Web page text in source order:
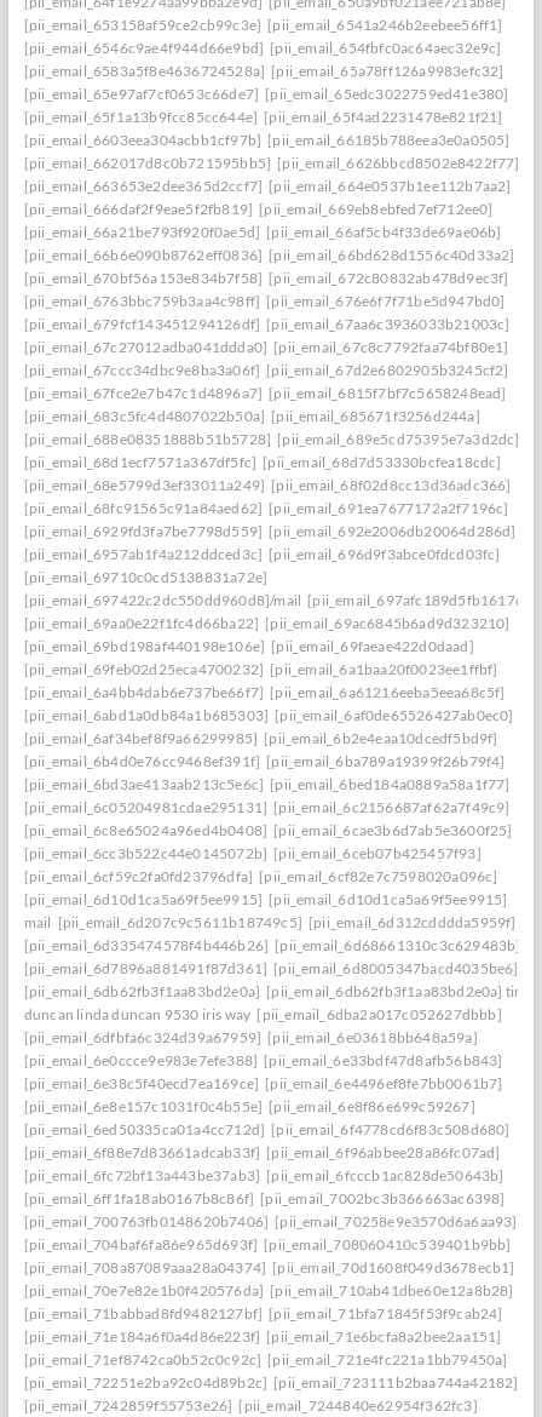
[pii_email_653158af59ce2cb99c3e] [pii_email_6541a246b2eebee56ff1]
[pii_email_6546c9ae4f944d66e9bd] [pii_email_654fbfc0ac64aec32e9c]
[pii_email_6583a5f8e4636724528a] [pii_email_65a78ff126a9983efc32]
[pii_email_65e97af7cf0653c66de7] [pii_email_65edc3022759ed41e380]
[pii_email_65f1a13b9fcc85cc644e] [pii_email_65f4ad2231478e821f21]
[pii_email_6603eea304acbb1cf97b] [pii_email_66185b788eea3e0a0505]
[pii_email_662017d8c0b721595bb5] [pii_email_6626bbcd8502e8422f77]
[pii_email_663653e2dee365d2ccf7] [pii_email_664e0537b1ee112b7aa2]
[pii_email_666daf2f9eae5f2fb819] [pii_email_669eb8ebfed7ef712ee0]
[pii_email_66a21be793f920f0ae5d] [pii_email_66af5cb4f33de69ae06b]
[pii_email_66b6e090b8762eff0836] [pii_email_66bd628d1556c40d33a2]
[pii_email_670bf56a153e834b7f58] [pii_email_672c80832ab478d9ec3f]
[pii_email_6763bbc759b3aa4c98ff] [pii_email_676e6f7f71be5d947bd0]
[pii_email_679fcf143451294126df] [pii_email_67aa6c3936033b21003c]
[pii_email_67c27012adba041ddda0] [pii_email_67c8c7792faa74bf80e1]
[pii_email_67ccc34dbc9e8ba3a06f] [pii_email_67d2e6802905b3245cf2]
[pii_email_67fce2e7b47c1d4896a7] [pii_email_6815f7bf7c5658248ead]
[pii_email_683c5fc4d4807022b50a] [pii_email_685671f3256d244a]
[pii_email_688e08351888b51b5728] [pii_email_689e5cd75395e7a3d2dc]
[pii_email_68d1ecf7571a367df5fc] [pii_email_68d7d53330bcfea18cdc]
[pii_email_68e5799d3ef33011a249] [pii_email_68f02d8cc13d36adc366]
[pii_email_68fc91565c91a84aed62] [pii_email_691ea7677172a2f7196c]
[pii_email_6929fd3fa7be7798d559] [pii_email_692e2006db20064d286d]
[pii_email_6957ab1f4a212ddced3c] [pii_email_696d9f3abce0fdcd03fc]
[pii_email_69710c0cd5138831a72e]
[pii_email_697422c2dc550dd960d8]/mail
[pii_email_69aa0e22f1fc4d66ba22] [pii_email_69ac6845b6ad9d323210]
[pii_email_69bd198af440198e106e] [pii_email_69faeae422d0daad]
[pii_email_69feb02d25eca4700232] [pii_email_6a1baa20f0023ee1ffbf]
[pii_email_6a4bb4dab6e737be66f7] [pii_email_6a61216eeba5eea68c5f]
[pii_email_6abd1a0db84a1b685303] [pii_email_6af0de65526427ab0ec0]
[pii_email_6af34bef8f9a66299985] [pii_email_6b2e4eaa10dcedf5bd9f]
[pii_email_6b4d0e76cc9468ef391f] [pii_email_6ba789a19399f26b79f4]
[pii_email_6bd3ae413aab213c5e6c] [pii_email_6bed184a0889a58a1f77]
[pii_email_6c05204981cdae295131] [pii_email_6c2156687af62a7f49c9]
[pii_email_6c8e65024a96ed4b0408] [pii_email_6cae3b6d7ab5e3600f25]
[pii_email_6cc3b522c44e0145072b] [pii_email_6ceb07b425457f93]
[pii_email_6cf59c2fa0fd23796dfa] [pii_email_6cf82e7c7598020a096c]
[pii_email_6d10d1ca5a69f5ee9915] [pii_email_6d10d1ca5a69f5ee9915]
mail [pii_email_6d207c9c5611b18749c5] [pii_email_6d312cdddda5959f]
[pii_email_6d335474578f4b446b26] [pii_email_6d68661310c3c629483b]
[pii_email_6d7896a881491f87d361] [pii_email_6d8005347bacd4035be6]
[pii_email_6db62fb3f1aa83bd2e0a] [pii_email_6db62fb3f1aa83bd2e0a]
duncan linda duncan 9530 iris way [pii_email_6dba2a017c052627dbbb]
[pii_email_6dfbfa6c324d39a67959] [pii_email_6e03618bb648a59a]
[pii_email_6e0ccce9e983e7efe388] [pii_email_6e33bdf47d8afb56b843]
[pii_email_6e38c5f40ecd7ea169ce] [pii_email_6e4496ef8fe7bb0061b7]
[pii_email_6e8e157c1031f0c4b55e] [pii_email_6e8f86e699c59267]
[pii_email_6ed50335ca01a4cc712d] [pii_email_6f4778cd6f83c508d680]
[pii_email_6f88e7d83661adcab33f] [pii_email_6f96abbee28a86fc07ad]
[pii_email_6fc72bf13a443be37ab3] [pii_email_6fcccb1ac828de50643b]
[pii_email_6ff1fa18ab0167b8c86f] [pii_email_7002bc3b366663ac6398]
[pii_email_700763fb0148620b7406] [pii_email_70258e9e3570d6a6aa93]
[pii_email_704baf6fa86e965d693f] [pii_email_708060410c539401b9bb]
[pii_email_708a87089aaa28a04374] [pii_email_70d1608f049d3678ecb1]
[pii_email_70e7e82e1b0f420576da] [pii_email_710ab41dbe60e12a8b28]
[pii_email_71babbad8fd9482127bf] [pii_email_71bfa71845f53f9cab24]
[pii_email_71e184a6f0a4d86e223f] [pii_email_71e6bcfa8a2bee2aa151]
[pii_email_71ef8742ca0b52c0c92c] [pii_email_721e4fc221a1bb79450a]
[pii_email_72251e2ba92c04d89b2c] [pii_email_723111b2baa744a42182]
[pii_email_7242859f55753e26] [pii_email_7244840e62954f362fc3]